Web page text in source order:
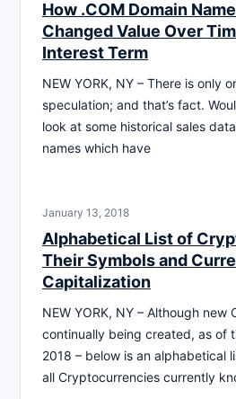
How .COM Domain
Changed Value Over
Interest Term
NEW YORK, NY – There is only
speculation; and that’s fact.
look at some historical sales
names which have
January 13, 2018
Alphabetical List of
Their Symbols and
Capitalization
NEW YORK, NY – Although
continually being created, as of
2018 – below is an alphabetical
all Cryptocurrencies currently